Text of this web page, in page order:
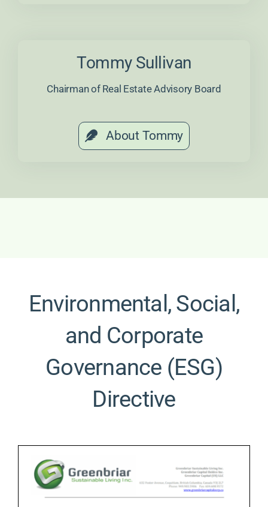
Tommy Sullivan
Chairman of Real Estate Advisory Board
About Tommy
Environmental, Social,
and Corporate
Governance (ESG)
Directive